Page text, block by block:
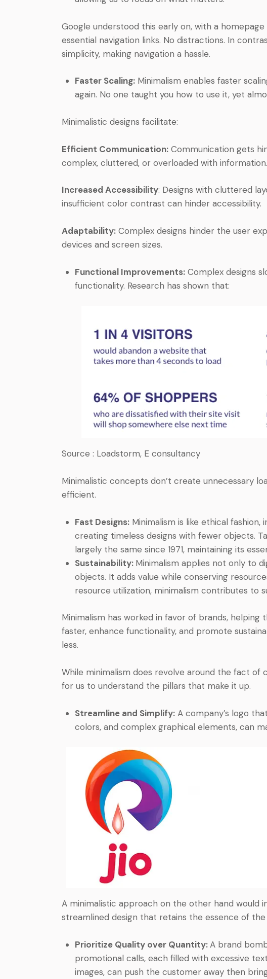
Google understood this early on, with a
essential navigation links. No distractions. In
simplicity, making navigation a hassle.
Faster Scaling:Minimalism enables faster
again. No one taught you how to use it, yet
Minimalistic designs facilitate:
Efficient Communication: Communication gets
complex, cluttered, or overloaded with information.
Increased Accessibility: Designs with cluttered
insufficient color contrast can hinder accessibility.
Adaptability: Complex designs hinder the user
devices and screen sizes.
Functional Improvements:Complex designs
functionality. Research has shown that:
Source : Loadstorm, E consultancy
Minimalistic concepts don’t create unnecessary
efficient.
Fast Designs:Minimalism is like ethical fashion,
creating timeless designs with fewer objects.
largely the same since 1971, maintaining its
Sustainability: Minimalism applies not only to
objects. It adds value while conserving
resource utilization, minimalism contributes to
Minimalism has worked in favor of brands,
faster, enhance functionality, and promote
less.
While minimalism does revolve around the fact of
for us to understand the pillars that make it up.
Streamline and Simplify:A company’s logo
colors, and complex graphical elements, can
A minimalistic approach on the other hand would
streamlined design that retains the essence of the
Prioritize Quality over Quantity:A brand
promotional calls, each filled with excessive
images, can push the customer away then